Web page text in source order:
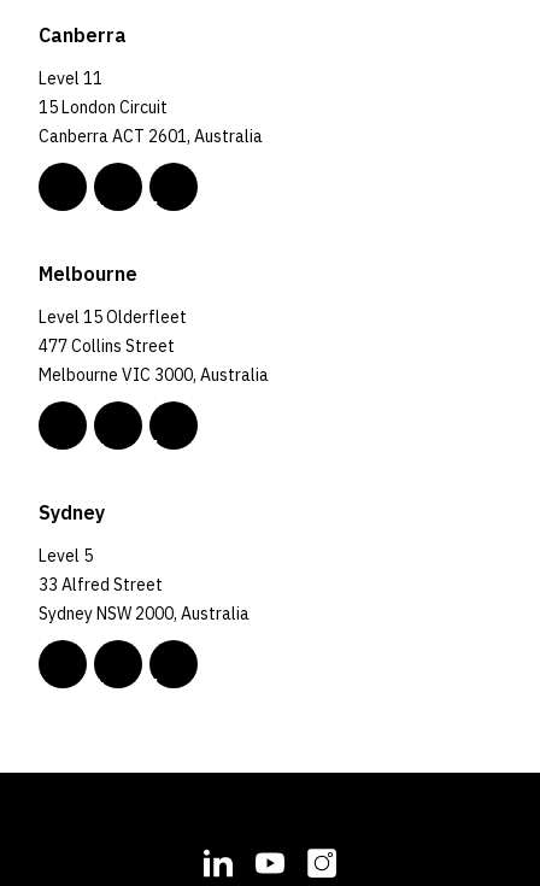
Canberra
Level 11
15 London Circuit
Canberra ACT 2601, Australia
Melbourne
Level 15 Olderfleet
477 Collins Street
Melbourne VIC 3000, Australia
Sydney
Level 5
33 Alfred Street
Sydney NSW 2000, Australia